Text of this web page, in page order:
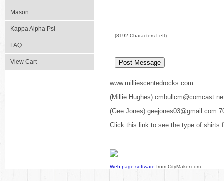
Mason
Kappa Alpha Psi
FAQ
View Cart
(8192 Characters Left)
www.milliescentedrocks.com
(Millie Hughes)
(Gee Jones) geejones03@gmail.com
Click this link to see the type of shirts
Web page software from CityMaker.com